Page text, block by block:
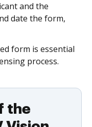
and the
date the form,
form is essential
process.
the